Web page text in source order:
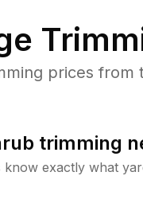
prices
trimming
know exactly what